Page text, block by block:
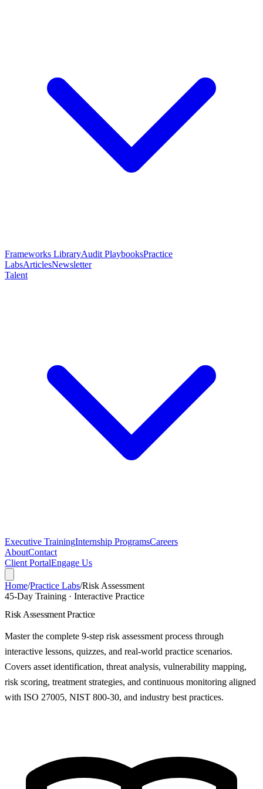
Frameworks LibraryAudit PlaybooksPractice
LabsArticlesNewsletter
Talent
Executive TrainingInternship ProgramsCareers
AboutContact
Client PortalEngage Us
Home/Practice Labs/Risk Assessment
45-Day Training · Interactive Practice
Risk Assessment Practice
Master the complete 9-step risk assessment process through
interactive lessons, quizzes, and real-world practice scenarios.
Covers asset identification, threat analysis, vulnerability mapping,
risk scoring, treatment strategies, and continuous monitoring aligned
with ISO 27005, NIST 800-30, and industry best practices.